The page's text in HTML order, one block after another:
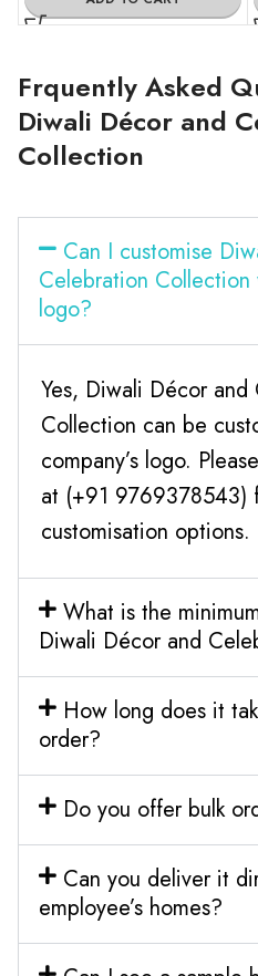
Frquently Asked
Diwali Décor and
Collection
Can I customise
Celebration
logo?
Yes, Diwali Décor and
Collection can be
company’s logo.
at (+91 9769378543)
customisation options.
What is the
Diwali Décor and
How long does it
order?
Do you offer bulk
Can you deliver it
employee’s homes?